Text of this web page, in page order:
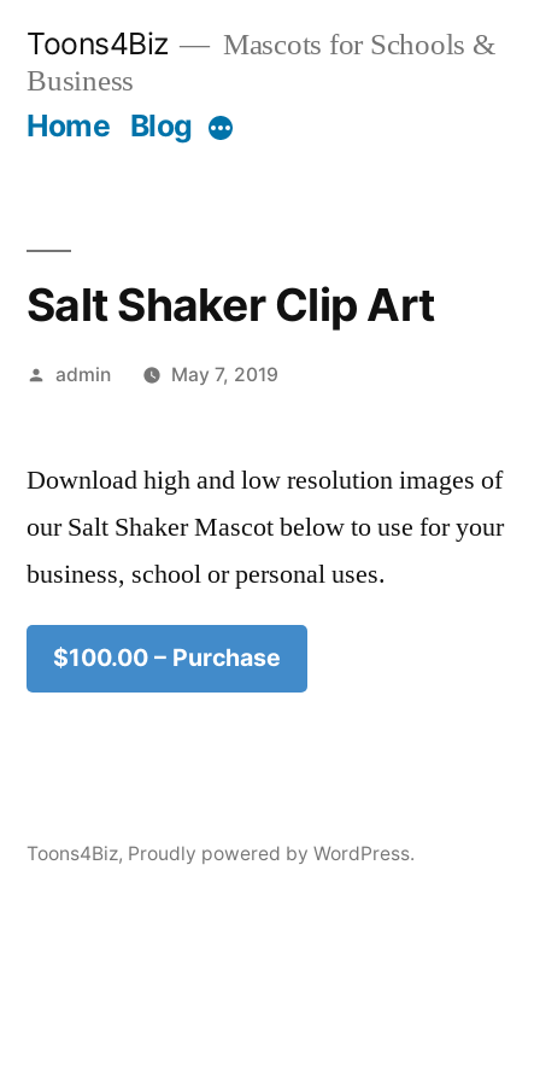
content
Toons4Biz
Mascots for Schools &
Business
Home Blog More
Salt Shaker Clip Art
Posted
admin May 7, 2019
Download high and low resolution images of
our Salt Shaker Mascot below to use for your
business, school or personal uses.
$100.00 – Purchase
Toons4Biz, Proudly powered by WordPress.